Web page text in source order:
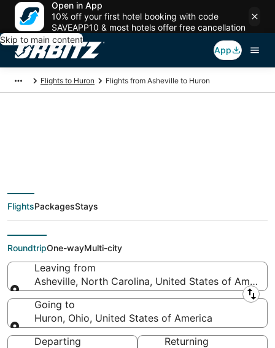
Open in App
10% off your first hotel booking with code
SAVEAPP10 & most hotels offer free cancellation
Skip to main content
App
Flights to Huron Flights from Asheville to Huron
$274 Cheap flight
deals from Asheville
(AVL) to Huron (CLE)
FlightsPackagesStays
RoundtripOne-wayMulti-city
Leaving from
Asheville, North Carolina, United States of America
Leaving from
Going to
Huron, Ohio, United States of America
Going to
Departing
Returning